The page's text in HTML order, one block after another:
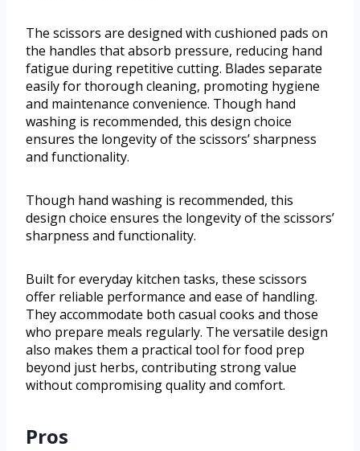
The scissors are designed with cushioned pads on
the handles that absorb pressure, reducing hand
fatigue during repetitive cutting. Blades separate
easily for thorough cleaning, promoting hygiene
and maintenance convenience. Though hand
washing is recommended, this design choice
ensures the longevity of the scissors’ sharpness
and functionality.
Though hand washing is recommended, this
design choice ensures the longevity of the scissors’
sharpness and functionality.
Built for everyday kitchen tasks, these scissors
offer reliable performance and ease of handling.
They accommodate both casual cooks and those
who prepare meals regularly. The versatile design
also makes them a practical tool for food prep
beyond just herbs, contributing strong value
without compromising quality and comfort.
Pros